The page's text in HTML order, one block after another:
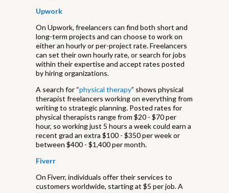
Upwork
On Upwork, freelancers can find both short and
long-term projects and can choose to work on
either an hourly or per-project rate. Freelancers
can set their own hourly rate, or search for jobs
within their expertise and accept rates posted
by hiring organizations.
A search for “physical therapy” shows physical
therapist freelancers working on everything from
writing to strategic planning. Posted rates for
physical therapists range from $20 - $70 per
hour, so working just 5 hours a week could earn a
recent grad an extra $100 - $350 per week or
between $400 - $1,400 per month.
Fiverr
On Fiverr, individuals offer their services to
customers worldwide, starting at $5 per job. A